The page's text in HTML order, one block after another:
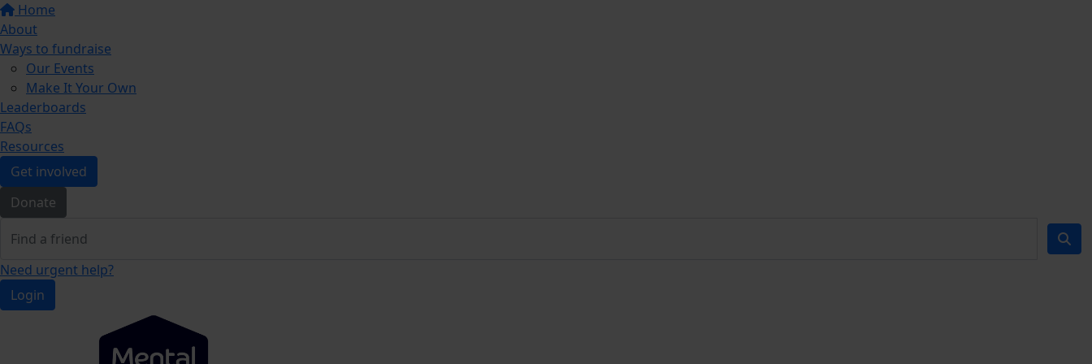
Home
About
Ways to fundraise
Our Events
Make It Your Own
Leaderboards
FAQs
Resources
Get involved
Donate
Need urgent help?
Login